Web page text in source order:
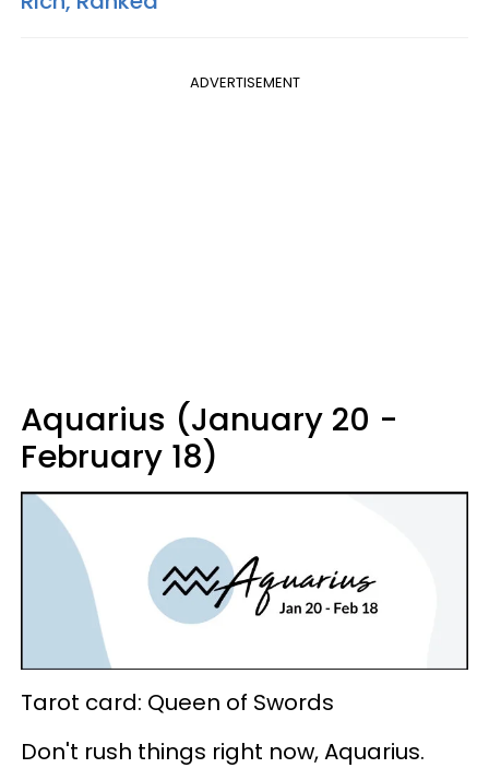
ADVERTISEMENT
Aquarius (January 20 -
February 18)
Tarot card: Queen of Swords
Don't rush things right now, Aquarius.